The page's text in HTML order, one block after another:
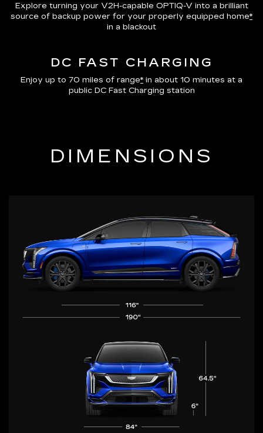
Explore turning your V2H-capable OPTIQ-V into a brilliant
source of backup power for your properly equipped home*
in a blackout
DC FAST CHARGING
Enjoy up to 70 miles of range* in about 10 minutes at a
public DC Fast Charging station
DIMENSIONS